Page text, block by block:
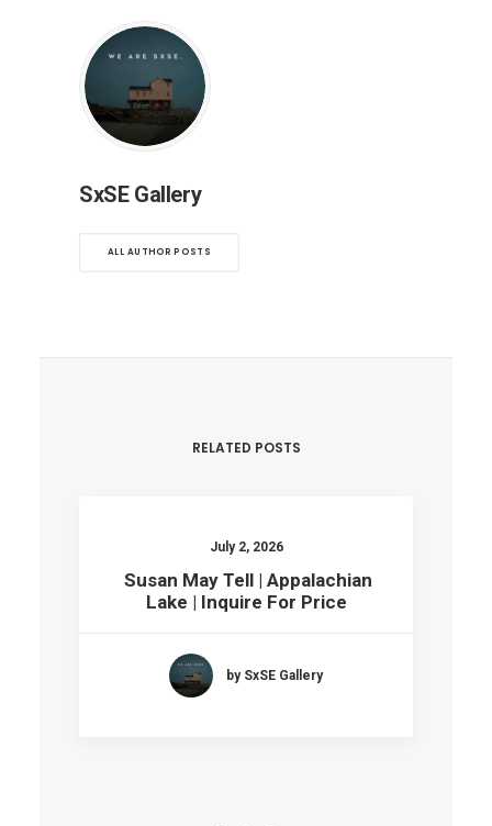
SxSE Gallery
ALL AUTHOR POSTS
RELATED POSTS
July 2, 2026
Susan May Tell | Appalachian
Lake | Inquire For Price
by SxSE Gallery